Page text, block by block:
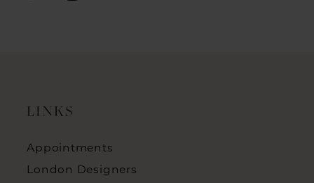
LINKS
Appointments
London Designers